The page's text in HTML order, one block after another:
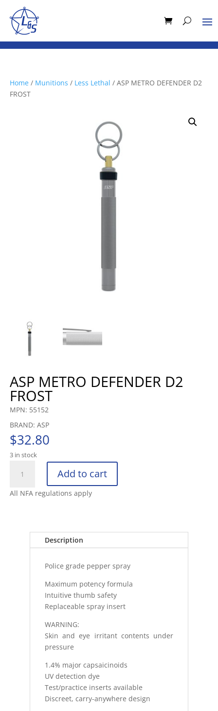
Home / Munitions / Less Lethal / ASP METRO DEFENDER D2
FROST
ASP METRO DEFENDER D2
FROST
MPN: 55152
BRAND: ASP
$32.80
3 in stock
METRO
DEFENDER
Add to cart
All NFA regulations apply
Description
Police grade pepper spray
Maximum potency formula
Intuitive thumb safety
Replaceable spray insert
WARNING:
Skin and eye irritant contents under
pressure
1.4% major capsaicinoids
UV detection dye
Test/practice inserts available
Discreet, carry-anywhere design